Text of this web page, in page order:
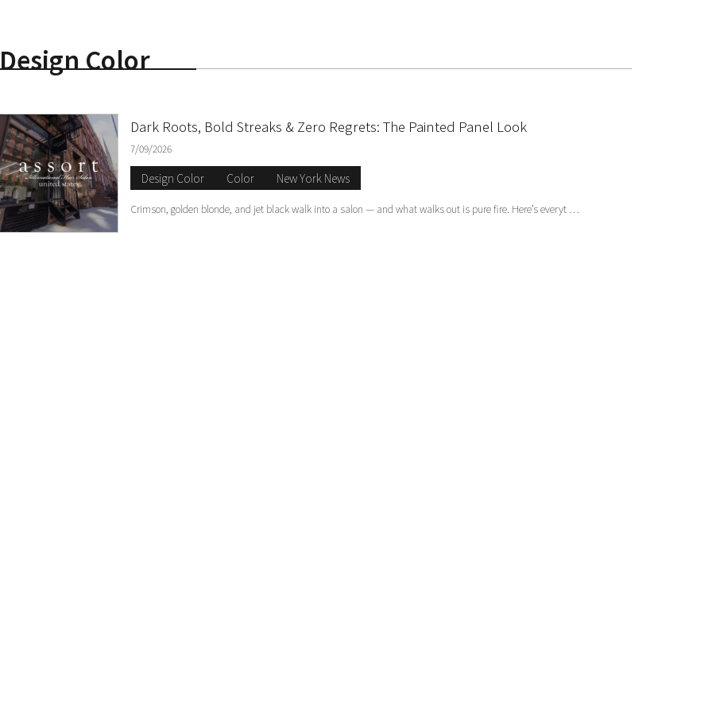
Design Color
Dark Roots, Bold Streaks & Zero Regrets: The Painted Panel Look
7/09/2026
Design Color Color New York News
Crimson, golden blonde, and jet black walk into a salon — and what walks out is pure fire. Here’s everyt …